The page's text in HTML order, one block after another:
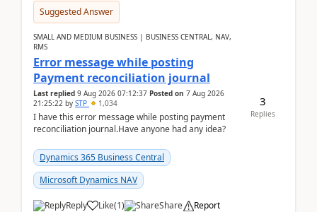
Suggested Answer
SMALL AND MEDIUM BUSINESS | BUSINESS CENTRAL, NAV,
RMS
Error message while posting
Payment reconciliation journal
Last replied 9 Aug 2026 07:12:37 Posted on 7 Aug 2026
21:25:22 by STP 1,034
I have this error message while posting payment
reconciliation journal.Have anyone had any idea?
Dynamics 365 Business Central
Microsoft Dynamics NAV
Reply Like(1) Share Report
3
Replies